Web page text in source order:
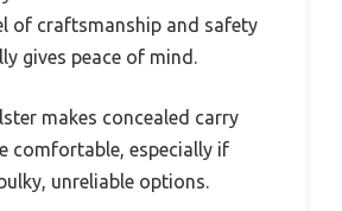
of craftsmanship and safety
gives peace of mind.
makes concealed carry
comfortable, especially if
unreliable options.